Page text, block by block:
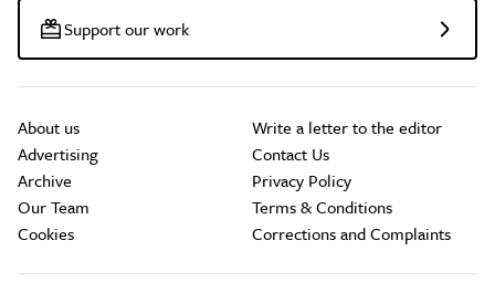
Support our work
About us
Advertising
Archive
Our Team
Cookies
Write a letter to the editor
Contact Us
Privacy Policy
Terms & Conditions
Corrections and Complaints